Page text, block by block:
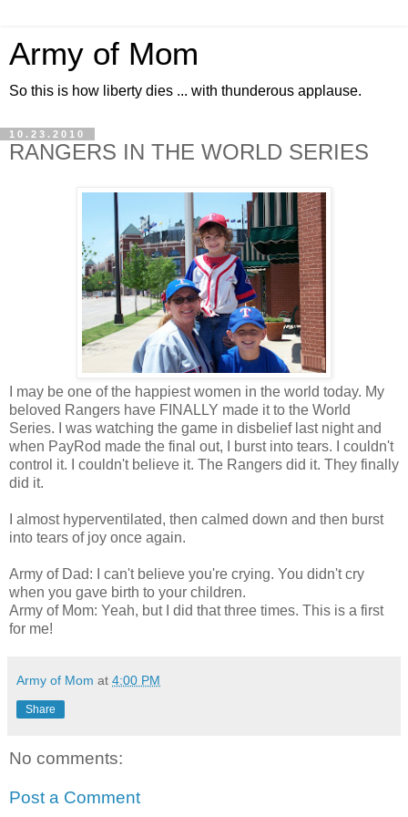
Army of Mom
So this is how liberty dies ... with thunderous applause.
10.23.2010
RANGERS IN THE WORLD SERIES
I may be one of the happiest women in the world today. My
beloved Rangers have FINALLY made it to the World
Series. I was watching the game in disbelief last night and
when PayRod made the final out, I burst into tears. I couldn't
control it. I couldn't believe it. The Rangers did it. They finally
did it.
I almost hyperventilated, then calmed down and then burst
into tears of joy once again.
Army of Dad: I can't believe you're crying. You didn't cry
when you gave birth to your children.
Army of Mom: Yeah, but I did that three times. This is a first
for me!
Army of Mom at 4:00 PM
Share
No comments:
Post a Comment